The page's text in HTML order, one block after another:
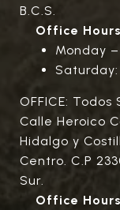
B.C.S.
Office
Monday
Saturday:
OFFICE: Todos
Calle Heroico
Hidalgo y
Centro. C.P
Sur.
Office